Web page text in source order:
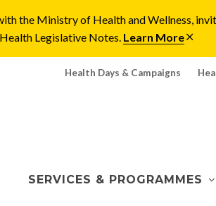
the Ministry of Health and Wellness,
Health Legislative Notes. Learn More
Health Days & Campaigns
SERVICES & PROGRAMMES